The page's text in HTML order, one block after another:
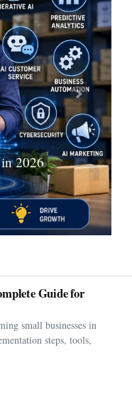
Into
Next
Guide for
small businesses in
steps, tools,